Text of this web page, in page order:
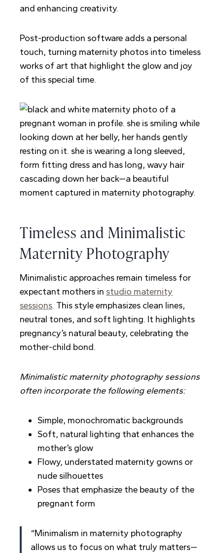
and enhancing creativity.
Post-production software adds a personal
touch, turning maternity photos into timeless
works of art that highlight the glow and joy
of this special time.
Timeless and Minimalistic
Maternity Photography
Minimalistic approaches remain timeless for
expectant mothers in studio maternity
sessions. This style emphasizes clean lines,
neutral tones, and soft lighting. It highlights
pregnancy’s natural beauty, celebrating the
mother-child bond.
Minimalistic maternity photography sessions
often incorporate the following elements:
Simple, monochromatic backgrounds
Soft, natural lighting that enhances the
mother’s glow
Flowy, understated maternity gowns or
nude silhouettes
Poses that emphasize the beauty of the
pregnant form
“Minimalism in maternity photography
allows us to focus on what truly matters—